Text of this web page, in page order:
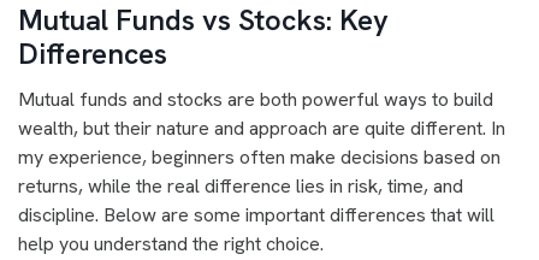
Mutual Funds vs Stocks: Key
Differences
Mutual funds and stocks are both powerful ways to build
wealth, but their nature and approach are quite different. In
my experience, beginners often make decisions based on
returns, while the real difference lies in risk, time, and
discipline. Below are some important differences that will
help you understand the right choice.